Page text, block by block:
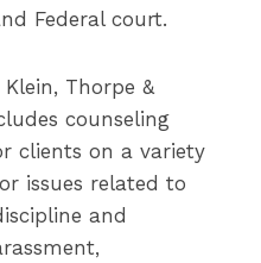
Federal court.
Thorpe &
counseling
clients on a variety
issues related to
and